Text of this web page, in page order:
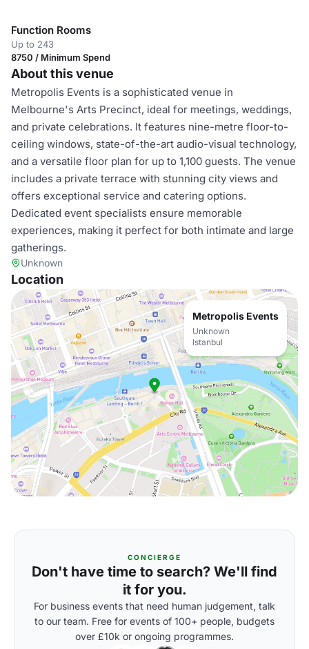
Function Rooms
Up to 243
8750 / Minimum Spend
About this venue
Metropolis Events is a sophisticated venue in
Melbourne's Arts Precinct, ideal for meetings, weddings,
and private celebrations. It features nine-metre floor-to-
ceiling windows, state-of-the-art audio-visual technology,
and a versatile floor plan for up to 1,100 guests. The venue
includes a private terrace with stunning city views and
offers exceptional service and catering options.
Dedicated event specialists ensure memorable
experiences, making it perfect for both intimate and large
gatherings.
Unknown
Location
Metropolis Events
Unknown
Istanbul
CONCIERGE
Don't have time to search? We'll find
it for you.
For business events that need human judgement, talk
to our team. Free for events of 100+ people, budgets
over £10k or ongoing programmes.